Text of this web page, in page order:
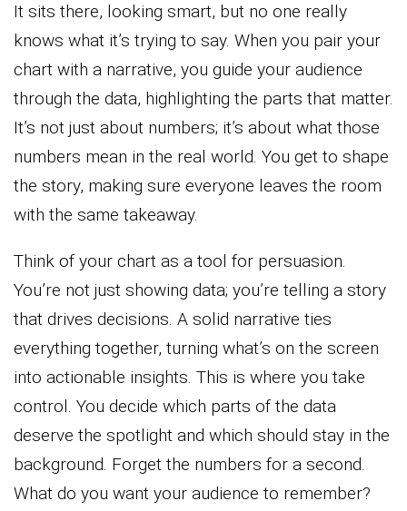
It sits there, looking smart, but no one really
knows what it’s trying to say. When you pair your
chart with a narrative, you guide your audience
through the data, highlighting the parts that matter.
It’s not just about numbers; it’s about what those
numbers mean in the real world. You get to shape
the story, making sure everyone leaves the room
with the same takeaway.
Think of your chart as a tool for persuasion.
You’re not just showing data; you’re telling a story
that drives decisions. A solid narrative ties
everything together, turning what’s on the screen
into actionable insights. This is where you take
control. You decide which parts of the data
deserve the spotlight and which should stay in the
background. Forget the numbers for a second.
What do you want your audience to remember?